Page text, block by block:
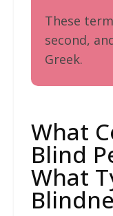
These
second,
Greek.
What
Blind
What